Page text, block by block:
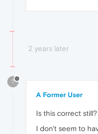
2 years later
?
A Former User
Is this correct still?
I don't seem to